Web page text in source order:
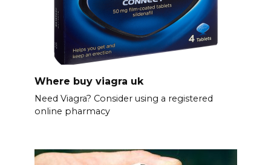
Where buy viagra uk
Need Viagra? Consider using a registered
online pharmacy